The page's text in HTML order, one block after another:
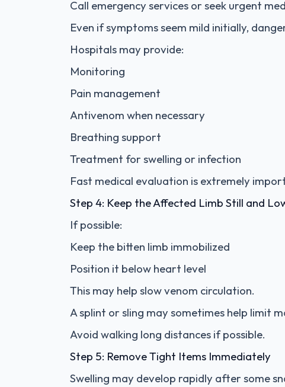
Call emergency services or seek urgent
Even if symptoms seem mild initially,
Hospitals may provide:
Monitoring
Pain management
Antivenom when necessary
Breathing support
Treatment for swelling or infection
Fast medical evaluation is extremely
Step 4: Keep the Affected Limb Still and
If possible:
Keep the bitten limb immobilized
Position it below heart level
This may help slow venom circulation.
A splint or sling may sometimes help limit
Avoid walking long distances if possible.
Step 5: Remove Tight Items Immediately
Swelling may develop rapidly after some